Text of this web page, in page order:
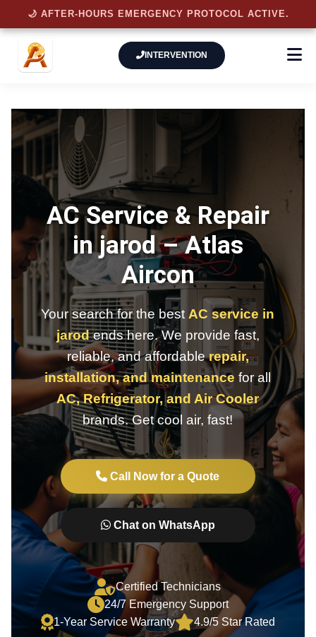
INTERVENTION
AC Service & Repair
in jarod –Atlas
Aircon
Your search for the best AC service in
jarodends here. We provide fast,
reliable, and affordablerepair,
installation, and maintenance for all
AC, Refrigerator, and Air Cooler
brands. Get cool air, fast!
Call Now for a Quote
Chat on WhatsApp
Certified Technicians
24/7 Emergency Support
1-Year Service Warranty
4.9/5 Star Rated
🌙 AFTER-HOURS EMERGENCY PROTOCOL ACTIVE.